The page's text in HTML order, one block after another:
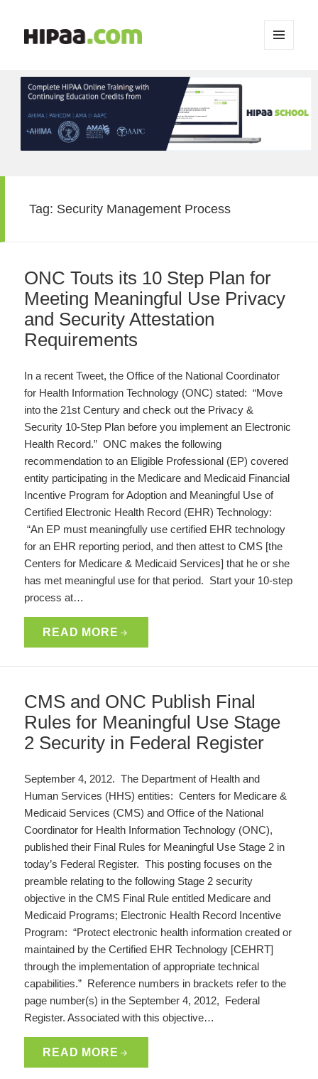
WIDGETS
Tag: Security Management Process
ONC Touts its 10 Step Plan for
Meeting Meaningful Use Privacy
and Security Attestation
Requirements
In a recent Tweet, the Office of the National Coordinator
for Health Information Technology (ONC) stated: “Move
into the 21st Century and check out the Privacy &
Security 10-Step Plan before you implement an Electronic
Health Record.” ONC makes the following
recommendation to an Eligible Professional (EP) covered
entity participating in the Medicare and Medicaid Financial
Incentive Program for Adoption and Meaningful Use of
Certified Electronic Health Record (EHR) Technology:
“An EP must meaningfully use certified EHR technology
for an EHR reporting period, and then attest to CMS [the
Centers for Medicare & Medicaid Services] that he or she
has met meaningful use for that period. Start your 10-step
process at…
READ MORE
CMS and ONC Publish Final
Rules for Meaningful Use Stage
2 Security in Federal Register
September 4, 2012. The Department of Health and
Human Services (HHS) entities: Centers for Medicare &
Medicaid Services (CMS) and Office of the National
Coordinator for Health Information Technology (ONC),
published their Final Rules for Meaningful Use Stage 2 in
today’s Federal Register. This posting focuses on the
preamble relating to the following Stage 2 security
objective in the CMS Final Rule entitled Medicare and
Medicaid Programs; Electronic Health Record Incentive
Program: “Protect electronic health information created or
maintained by the Certified EHR Technology [CEHRT]
through the implementation of appropriate technical
capabilities.” Reference numbers in brackets refer to the
page number(s) in the September 4, 2012, Federal
Register. Associated with this objective…
READ MORE